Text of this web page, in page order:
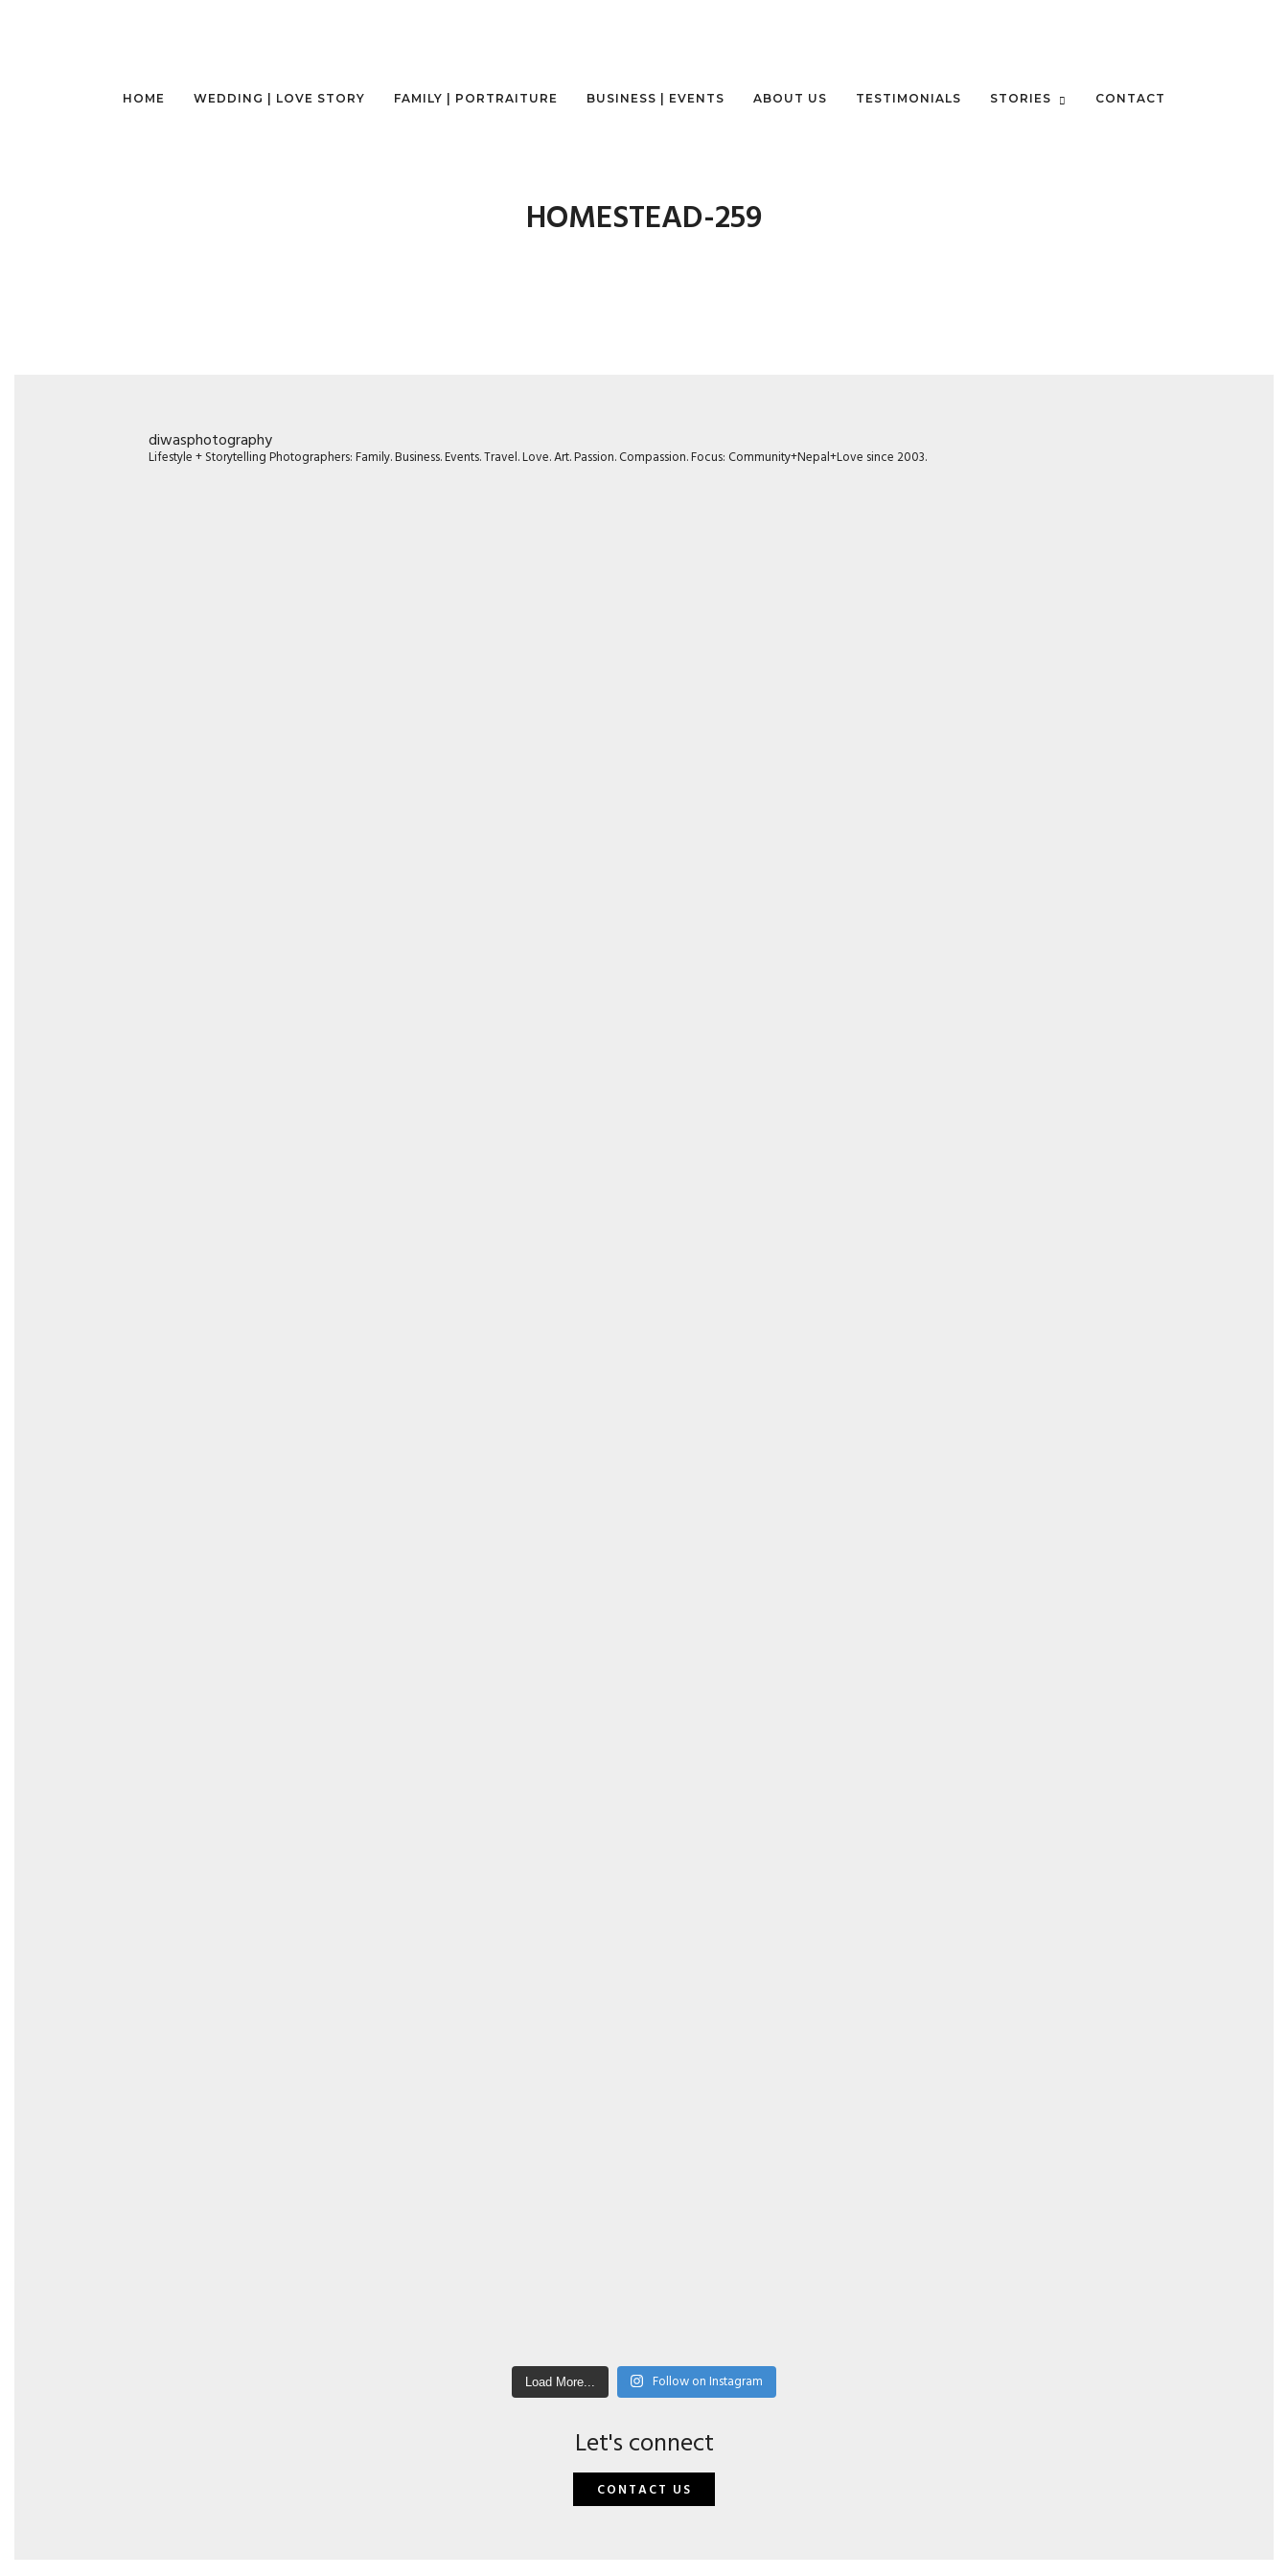
HOME WEDDING | LOVE STORY FAMILY | PORTRAITURE BUSINESS | EVENTS ABOUT US TESTIMONIALS STORIES CONTACT
HOMESTEAD-259
diwasphotography
Lifestyle + Storytelling Photographers: Family. Business. Events. Travel. Love. Art. Passion. Compassion. Focus: Community+Nepal+Love since 2003.
Load More... Follow on Instagram
Let's connect
CONTACT US